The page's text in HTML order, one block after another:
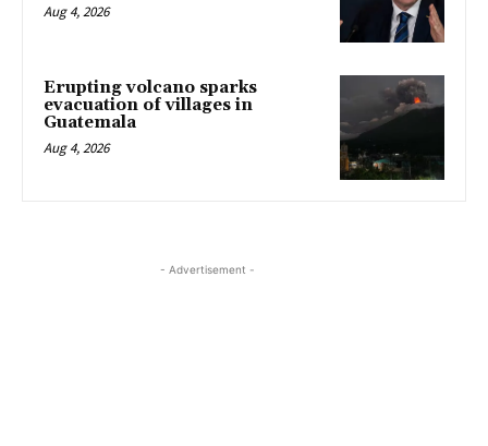
Aug 4, 2026
Erupting volcano sparks
evacuation of villages in
Guatemala
Aug 4, 2026
- Advertisement -